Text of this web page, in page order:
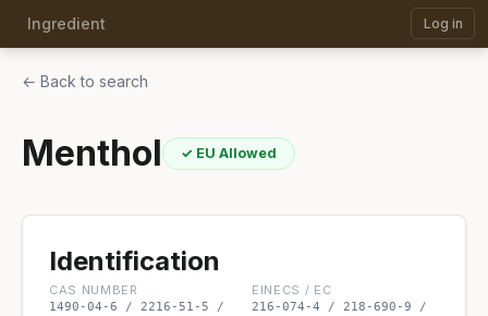
Ingredient Log in
← Back to search
Menthol ✓ EU Allowed
Identification
CAS NUMBER
1490-04-6 / 2216-51-5 /
EINECS / EC
216-074-4 / 218-690-9 /